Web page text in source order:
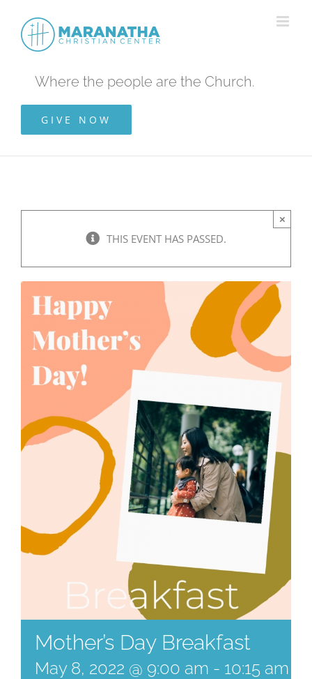
content
Where the people are the Church.
GIVE NOW
THIS EVENT HAS PASSED.
×
Mother’s Day Breakfast
May 8, 2022 @ 9:00 am - 10:15 am